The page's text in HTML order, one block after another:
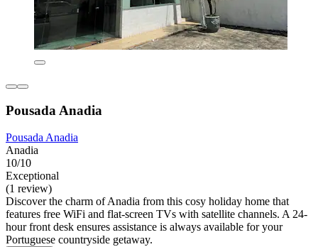
Pousada Anadia
Pousada Anadia
Anadia
10/10
Exceptional
(1 review)
Discover the charm of Anadia from this cosy holiday home that
features free WiFi and flat-screen TVs with satellite channels. A 24-
hour front desk ensures assistance is always available for your
Portuguese countryside getaway.